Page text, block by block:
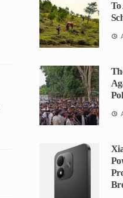
To